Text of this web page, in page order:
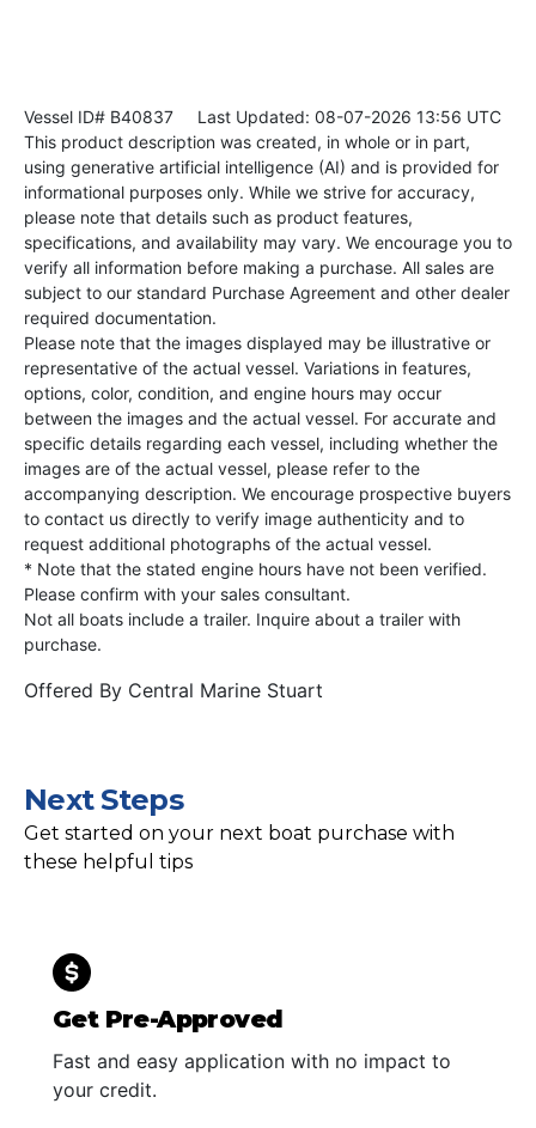
Vessel ID# B40837 Last Updated: 08-07-2026 13:56 UTC
This product description was created, in whole or in part,
using generative artificial intelligence (AI) and is provided for
informational purposes only. While we strive for accuracy,
please note that details such as product features,
specifications, and availability may vary. We encourage you to
verify all information before making a purchase. All sales are
subject to our standard Purchase Agreement and other dealer
required documentation.
Please note that the images displayed may be illustrative or
representative of the actual vessel. Variations in features,
options, color, condition, and engine hours may occur
between the images and the actual vessel. For accurate and
specific details regarding each vessel, including whether the
images are of the actual vessel, please refer to the
accompanying description. We encourage prospective buyers
to contact us directly to verify image authenticity and to
request additional photographs of the actual vessel.
* Note that the stated engine hours have not been verified.
Please confirm with your sales consultant.
Not all boats include a trailer. Inquire about a trailer with
purchase.
Offered By Central Marine Stuart
Next Steps
Get started on your next boat purchase with
these helpful tips
Get Pre-Approved
Fast and easy application with no impact to
your credit.